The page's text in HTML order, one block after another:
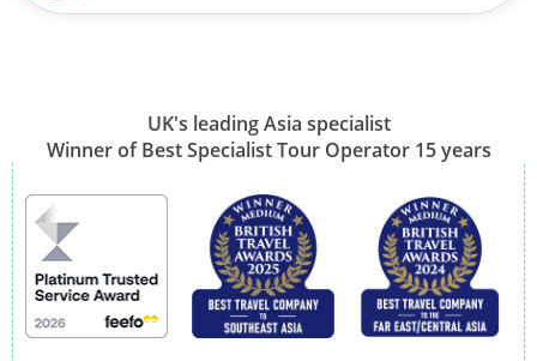
UK's leading Asia specialist
Winner of Best Specialist Tour Operator 15 years